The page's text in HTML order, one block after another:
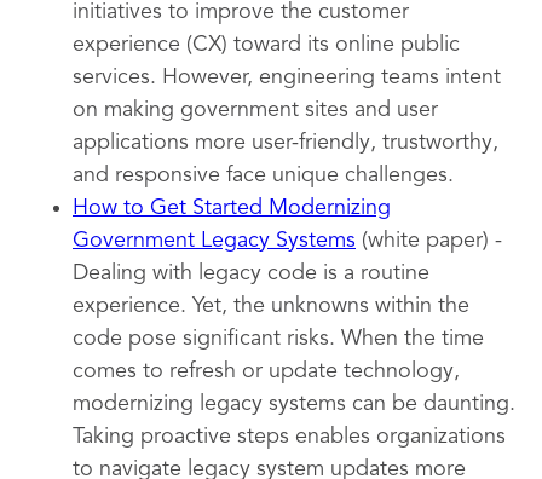
initiatives to improve the customer
experience (CX) toward its online public
services. However, engineering teams intent
on making government sites and user
applications more user-friendly, trustworthy,
and responsive face unique challenges.
How to Get Started Modernizing
Government Legacy Systems (white paper) -
Dealing with legacy code is a routine
experience. Yet, the unknowns within the
code pose significant risks. When the time
comes to refresh or update technology,
modernizing legacy systems can be daunting.
Taking proactive steps enables organizations
to navigate legacy system updates more